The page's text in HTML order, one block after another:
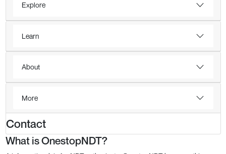
Explore
Learn
About
More
Contact
What is OnestopNDT?